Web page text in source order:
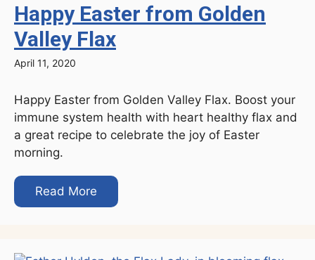
Happy Easter from Golden
Valley Flax
April 11, 2020
Happy Easter from Golden Valley Flax. Boost your
immune system health with heart healthy flax and
a great recipe to celebrate the joy of Easter
morning.
Read More